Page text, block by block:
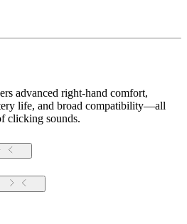
advanced right-hand comfort,
life, and broad compatibility—all
clicking sounds.